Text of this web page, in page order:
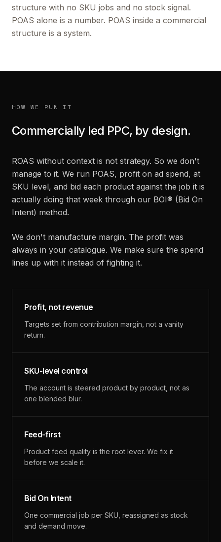
structure with no SKU jobs and no stock signal.
POAS alone is a number. POAS inside a commercial
structure is a system.
HOW WE RUN IT
Commercially led PPC, by design.
ROAS without context is not strategy. So we don't
manage to it. We run POAS, profit on ad spend, at
SKU level, and bid each product against the job it is
actually doing that week through our BOI® (Bid On
Intent) method.
We don't manufacture margin. The profit was
always in your catalogue. We make sure the spend
lines up with it instead of fighting it.
Profit, not revenue
Targets set from contribution margin, not a vanity
return.
SKU-level control
The account is steered product by product, not as
one blended blur.
Feed-first
Product feed quality is the root lever. We fix it
before we scale it.
Bid On Intent
One commercial job per SKU, reassigned as stock
and demand move.